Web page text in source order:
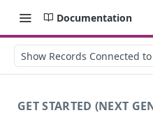
Documentation
Show Records Connected
GET STARTED (NEXT